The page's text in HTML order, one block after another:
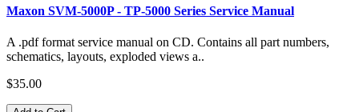
Maxon SVM-5000P - TP-5000 Series Service Manual
A .pdf format service manual on CD. Contains all part numbers,
schematics, layouts, exploded views a..
$35.00